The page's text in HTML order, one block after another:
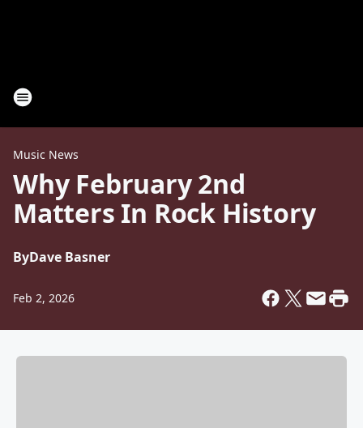
Music News
Why February 2nd
Matters In Rock History
ByDave Basner
Feb 2, 2026